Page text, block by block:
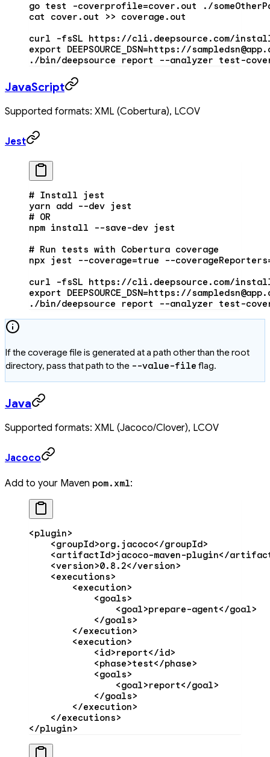
go test -coverprofile=cover.out
./
cat
cover.out >> coverage.out
curl -fsSL https://cli.deepsource.com/
export
DEEPSOURCE_DSN=https://
./bin/deepsource report --analyzer test-
JavaScript
Supported formats: XML (Cobertura), LCOV
Jest
# Install jest
yarn add --dev jest
# OR
npm install --save-dev jest
# Run tests with Cobertura coverage
npx jest --coverage=true --
curl -fsSL https://cli.deepsource.com/
export
DEEPSOURCE_DSN=https://
./bin/deepsource report --analyzer test-
If the coverage file is generated at a path other than the root
directory, pass that path to the --value-file flag.
Java
Supported formats: XML (Jacoco/Clover), LCOV
Jacoco
Add to your Maven pom.xml:
<plugin>
    <
groupId>org.jacoco</groupId>
    <
artifactId>jacoco-maven-plugin</
    <
version>0.8.2</version>
    <
executions>
        <
execution>
            <
goals>
                <
goal>prepare-agent</goal>
            </
goals>
        </
execution>
        <
execution>
            <
id>report</id>
            <
phase>test</phase>
            <
goals>
                <
goal>report</goal>
            </
goals>
        </
execution>
    </
executions>
</plugin>